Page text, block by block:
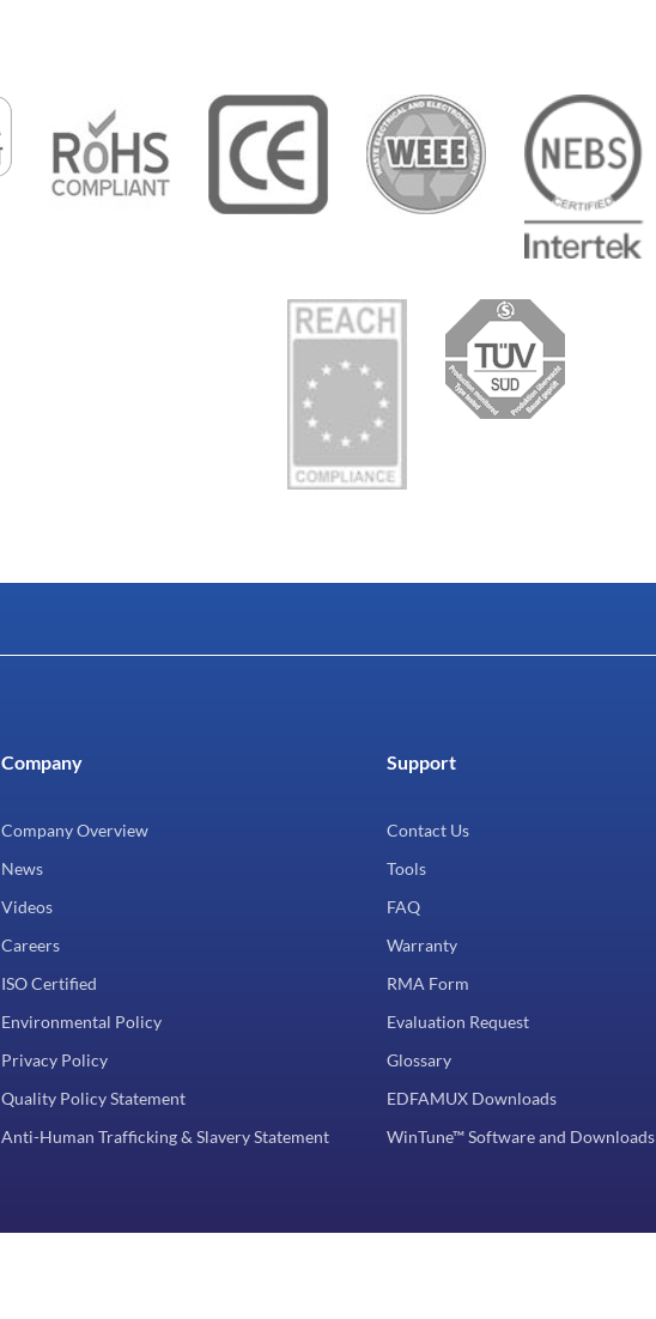
Company
Company Overview
News
Videos
Careers
ISO Certified
Environmental Policy
Privacy Policy
Quality Policy Statement
Anti-Human Trafficking & Slavery Statement
Support
Contact Us
Tools
FAQ
Warranty
RMA Form
Evaluation Request
Glossary
EDFAMUX Downloads
WinTune™ Software and Downloads